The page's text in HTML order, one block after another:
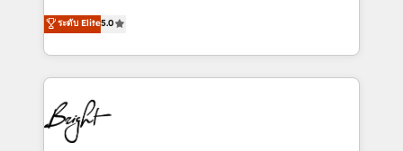
Growth-Driven Design Agency of the Year 🏆2016
Sales Enablement HubSpot Impact Award 🏆2015
HubSpot COS Performance Award 🏆2014 HubSpot
COS Design Award 🏆2013 HubSpot Marketplace
and nonprofits — to streamline operations, scale
revenue, and unlock the full potential of HubSpot.
With deep technical and industry expertise, we fuse
automation, integration, and AI innovation to deliver
lasting impact. We specialize in: • Turnkey and end-
to-end HubSpot implementations • Onboarding for
Sales, Service, Marketing & Content Hubs • AI voice
ระดับ Elite5.0